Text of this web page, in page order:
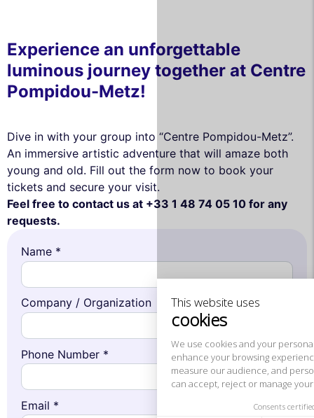
This website uses
We use cookies and your personal data to
measure our audience, and personalize the ads shown to you. You
can accept, reject or manage your preferences at any time.
Reject All Cookies Settings Accept and close
Experience an unforgettable
luminous journey together at Centre
Pompidou-Metz!
Dive in with your group into “Centre Pompidou-Metz”.
An immersive artistic adventure that will amaze both
young and old. Fill out the form now to book your
tickets and secure your visit.
Feel free to contact us at +33 1 48 74 05 10 for any
requests.
Name *
Company / Organization
Phone Number *
Email *